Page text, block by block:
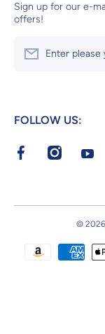
Sign up for our e-
offers!
Enter please
FOLLOW US:
facebookcom/Pets-
©